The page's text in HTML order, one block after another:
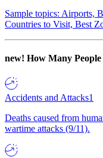
Sample topics: Airports,
Countries to Visit, Best
new! How Many People
Accidents and Attacks1
Deaths caused from
wartime attacks (9/11).